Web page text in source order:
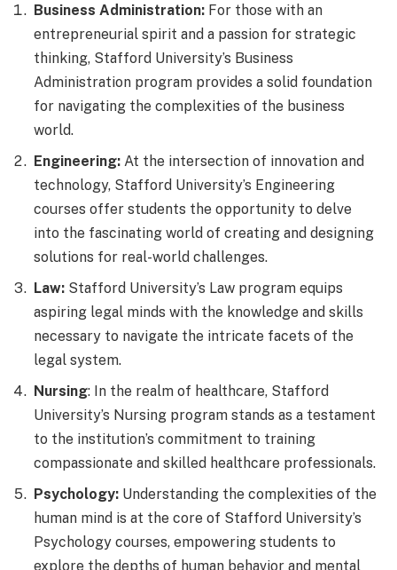
Business Administration: For those with an
entrepreneurial spirit and a passion for strategic
thinking, Stafford University’s Business
Administration program provides a solid foundation
for navigating the complexities of the business
world.
Engineering: At the intersection of innovation and
technology, Stafford University’s Engineering
courses offer students the opportunity to delve
into the fascinating world of creating and designing
solutions for real-world challenges.
Law: Stafford University’s Law program equips
aspiring legal minds with the knowledge and skills
necessary to navigate the intricate facets of the
legal system.
Nursing: In the realm of healthcare, Stafford
University’s Nursing program stands as a testament
to the institution’s commitment to training
compassionate and skilled healthcare professionals.
Psychology: Understanding the complexities of the
human mind is at the core of Stafford University’s
Psychology courses, empowering students to
explore the depths of human behavior and mental